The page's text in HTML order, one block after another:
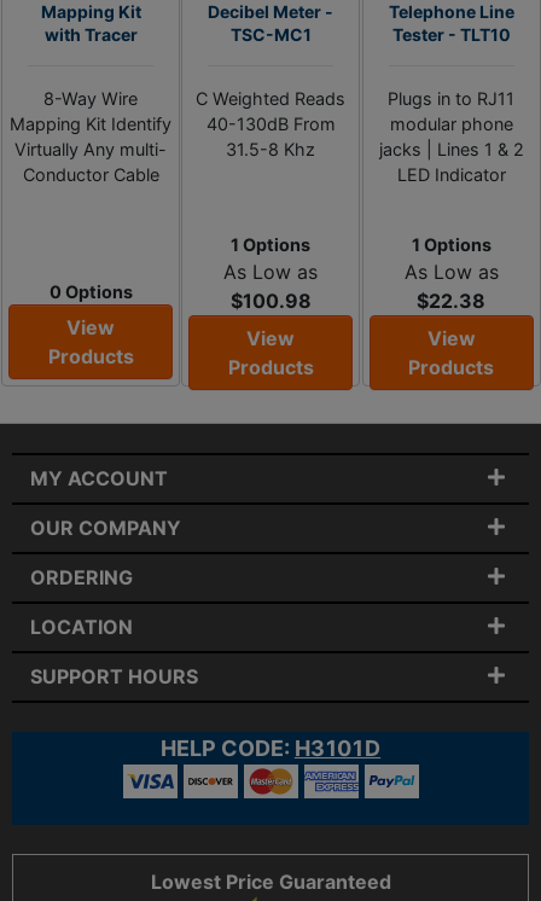
Mapping Kit
with Tracer
8-Way Wire
Mapping Kit Identify
Virtually Any multi-
Conductor Cable
0 Options
View
Products
Decibel Meter -
TSC-MC1
C Weighted Reads
40-130dB From
31.5-8 Khz
1 Options
As Low as
$100.98
View
Products
Telephone Line
Tester - TLT10
Plugs in to RJ11
modular phone
jacks | Lines 1 & 2
LED Indicator
1 Options
As Low as
$22.38
View
Products
MY ACCOUNT
OUR COMPANY
ORDERING
LOCATION
SUPPORT HOURS
HELP CODE: H3101D
Lowest Price Guaranteed